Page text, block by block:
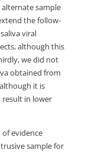
alternate sample
the follow-
viral
although this
we did not
obtained from
it is
in lower
evidence
sample for